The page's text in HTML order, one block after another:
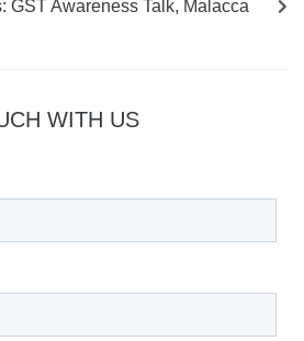
GST Awareness Talk, Malacca
WITH US